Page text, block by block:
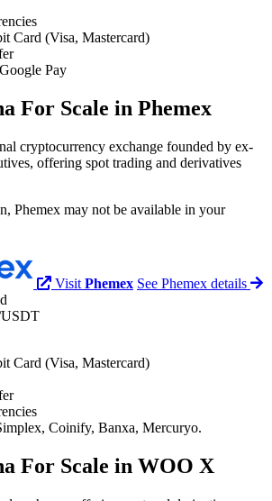
Card (Visa, Mastercard)
Pay
For Scale in Phemex
cryptocurrency exchange founded by ex-
offering spot trading and derivatives
Phemex may not be available in your
Visit Phemex See Phemex details
Card (Visa, Mastercard)
Coinify, Banxa, Mercuryo.
For Scale in WOO X